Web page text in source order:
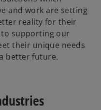
and work are setting
reality for their
supporting our
their unique needs
better future.